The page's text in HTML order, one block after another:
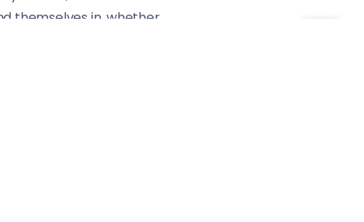
themselves in, whether